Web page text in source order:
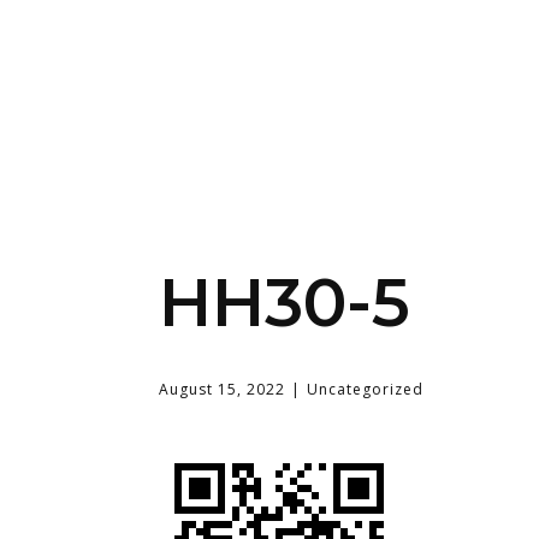
HH30-5
August 15, 2022 Uncategorized